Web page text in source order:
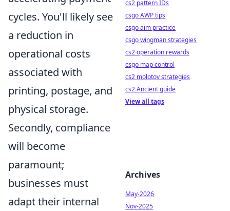
cycles. You'll likely see
a reduction in
operational costs
associated with
printing, postage, and
physical storage.
Secondly, compliance
will become
paramount;
businesses must
adapt their internal
cs2 pattern IDs
csgo AWP tips
csgo aim practice
csgo wingman strategies
cs2 operation rewards
csgo map control
cs2 molotov strategies
cs2 Ancient guide
View all tags
Archives
May-2026
Nov-2025